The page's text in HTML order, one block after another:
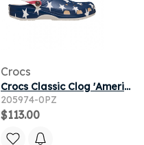
Crocs
Crocs Classic Clog 'American Flag' | Blue | Men's Size 13
205974-0PZ
$113.00